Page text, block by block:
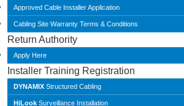
Approved Cable Installer Application
Cabling Site Warranty Terms & Conditions
Return Authority
Apply Here
Installer Training Registration
DYNAMIX Structured Cabling
HiLook Surveillance Installation